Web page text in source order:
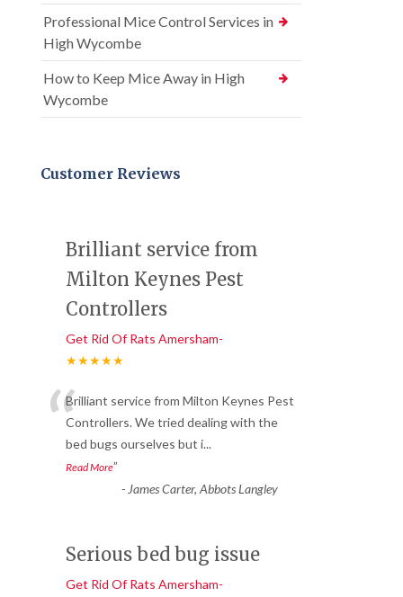
Professional Mice Control Services in
High Wycombe
How to Keep Mice Away in High
Wycombe
Customer Reviews
Brilliant service from
Milton Keynes Pest
Controllers
Get Rid Of Rats Amersham-
★★★★★
“Brilliant service from Milton Keynes Pest
Controllers. We tried dealing with the
bed bugs ourselves but i...
Read More”
- James Carter, Abbots Langley
Serious bed bug issue
Get Rid Of Rats Amersham-